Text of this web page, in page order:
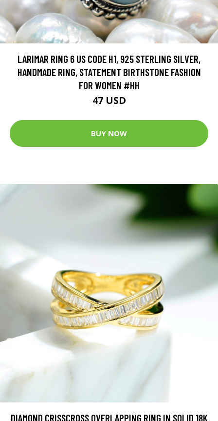
LARIMAR RING 6 US CODE H1, 925 STERLING SILVER,
HANDMADE RING, STATEMENT BIRTHSTONE FASHION
FOR WOMEN #HH
47 USD
BUY NOW
DIAMOND CRISSCROSS OVERLAPPING RING IN SOLID 18K